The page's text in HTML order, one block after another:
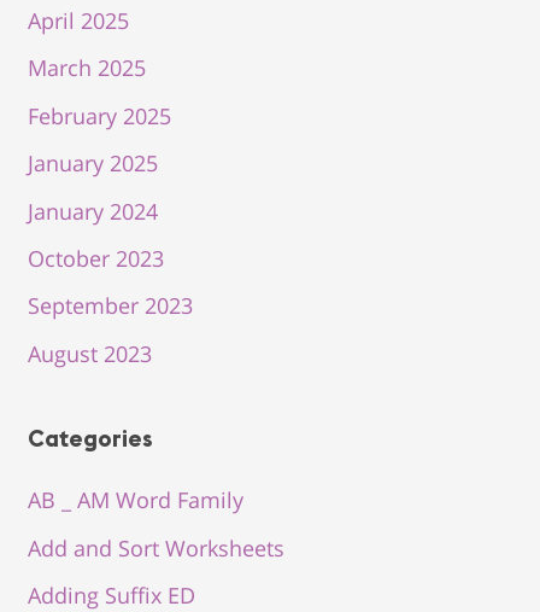
April 2025
March 2025
February 2025
January 2025
January 2024
October 2023
September 2023
August 2023
Categories
AB _ AM Word Family
Add and Sort Worksheets
Adding Suffix ED